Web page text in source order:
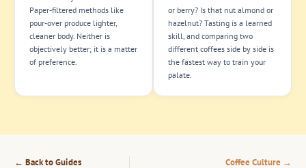
Paper-filtered methods like
pour-over produce lighter,
cleaner body. Neither is
objectively better; it is a matter
of preference.
or berry? Is that nut almond or
hazelnut? Tasting is a learned
skill, and comparing two
different coffees side by side is
the fastest way to train your
palate.
← Back to Guides Coffee Culture →